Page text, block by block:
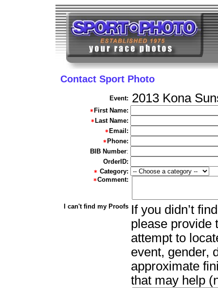
Contact Sport Photo
Event: 2013 Kona
First Name:
Last Name:
Email:
Phone:
BIB Number:
OrderID:
Category:
Comment:
I can't find my Proofs If you didn’t
please provide
attempt to
event, gender,
approximate
that may help